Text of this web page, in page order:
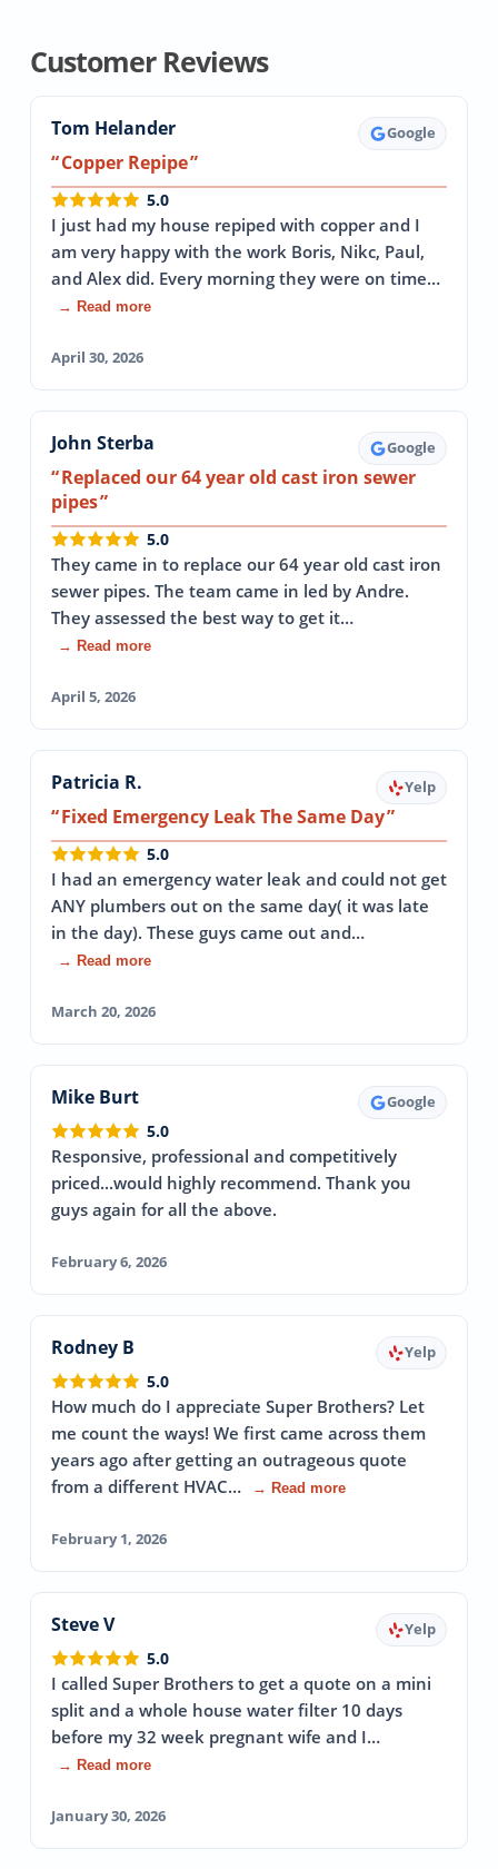
Customer Reviews
Tom Helander Google
Copper Repipe
5.0
I just had my house repiped with copper and I
am very happy with the work Boris, Nikc, Paul,
and Alex did. Every morning they were on time…
→ Read more
April 30, 2026
John Sterba Google
Replaced our 64 year old cast iron sewer
pipes
5.0
They came in to replace our 64 year old cast iron
sewer pipes. The team came in led by Andre.
They assessed the best way to get it…
→ Read more
April 5, 2026
Patricia R. Yelp
Fixed Emergency Leak The Same Day
5.0
I had an emergency water leak and could not get
ANY plumbers out on the same day( it was late
in the day). These guys came out and…
→ Read more
March 20, 2026
Mike Burt Google
5.0
Responsive, professional and competitively
priced...would highly recommend. Thank you
guys again for all the above.
February 6, 2026
Rodney B Yelp
5.0
How much do I appreciate Super Brothers? Let
me count the ways! We first came across them
years ago after getting an outrageous quote
from a different HVAC…
→ Read more
February 1, 2026
Steve V Yelp
5.0
I called Super Brothers to get a quote on a mini
split and a whole house water filter 10 days
before my 32 week pregnant wife and I…
→ Read more
January 30, 2026